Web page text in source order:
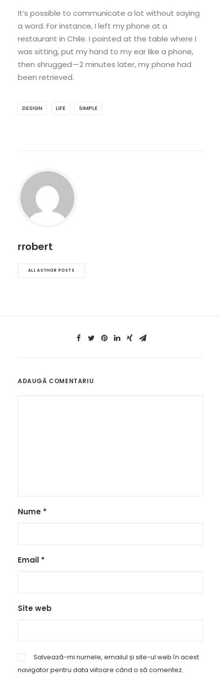
It’s possible to communicate a lot without saying
a word. For instance, I left my phone at a
restaurant in Chile. I pointed at the table where I
was sitting, put my hand to my ear like a phone,
then shrugged — 2 minutes later, my phone had
been retrieved.
DESIGN LIFE SIMPLE
rrobert
ALL AUTHOR POSTS
ADAUGĂ COMENTARIU
Nume *
Email *
Site web
Salvează-mi numele, emailul și site-ul web în acest
navigator pentru data viitoare când o să comentez.